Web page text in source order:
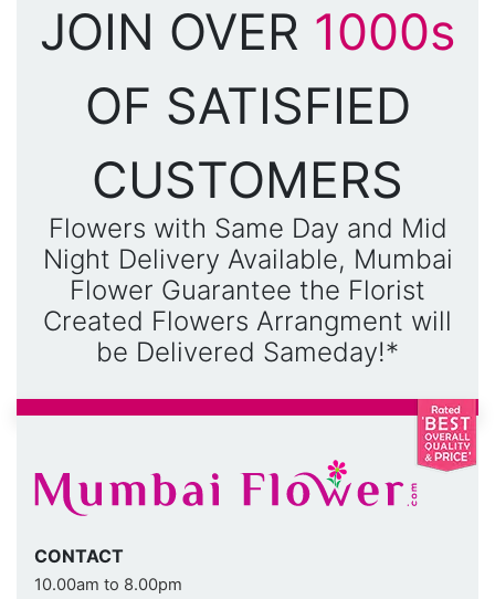
JOIN OVER 1000s
OF SATISFIED
CUSTOMERS
Flowers with Same Day and Mid
Night Delivery Available, Mumbai
Flower Guarantee the Florist
Created Flowers Arrangment will
be Delivered Sameday!*
CONTACT
10.00am to 8.00pm